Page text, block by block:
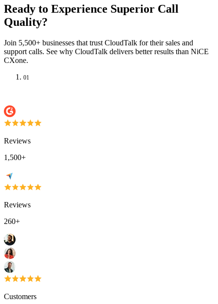
Ready to Experience Superior Call
Quality?
Join 5,500+ businesses that trust CloudTalk for their sales and
support calls. See why CloudTalk delivers better results than NiCE
CXone.
01
Reviews
1,500+
Reviews
260+
Customers